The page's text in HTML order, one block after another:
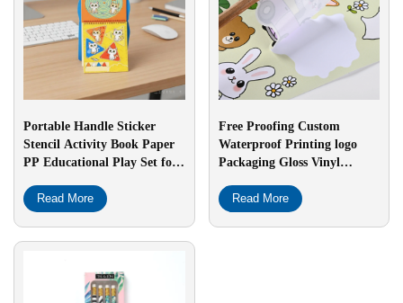
Portable Handle Sticker
Stencil Activity Book Paper
PP Educational Play Set for
Motor Skill Development
Read More
Free Proofing Custom
Waterproof Printing logo
Packaging Gloss Vinyl
Sticker
Read More